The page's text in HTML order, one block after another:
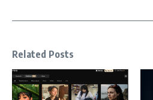
Related Posts